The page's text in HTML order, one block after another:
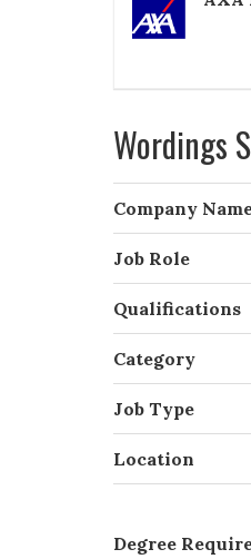
Wordings
Company
Job Role
Qualifications
Category
Job Type
Location
Degree